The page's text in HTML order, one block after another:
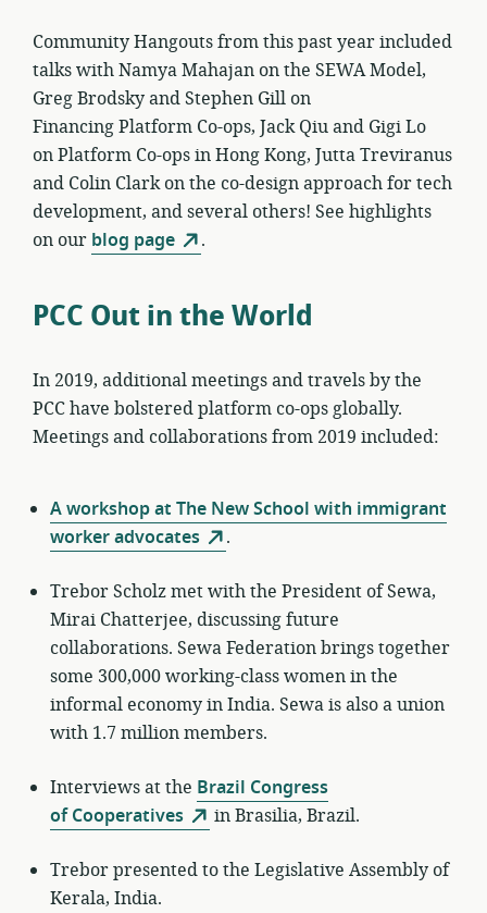
Community Hangouts from this past year included
talks with Namya Mahajan on the SEWA Model,
Greg Brodsky and Stephen Gill on
Financing Platform Co-ops, Jack Qiu and Gigi Lo
on Platform Co-ops in Hong Kong, Jutta Treviranus
and Colin Clark on the co-design approach for tech
development, and several others! See highlights
on our blog page .
PCC Out in the World
In 2019, additional meetings and travels by the
PCC have bolstered platform co-ops globally.
Meetings and collaborations from 2019 included:
A workshop at The New School with immigrant
worker advocates
.
Trebor Scholz met with the President of Sewa,
Mirai Chatterjee, discussing future
collaborations. Sewa Federation brings together
some 300,000 working-class women in the
informal economy in India. Sewa is also a union
with 1.7 million members.
Interviews at the Brazil Congress
of Cooperatives
in Brasilia, Brazil.
Trebor presented to the Legislative Assembly of
Kerala, India.